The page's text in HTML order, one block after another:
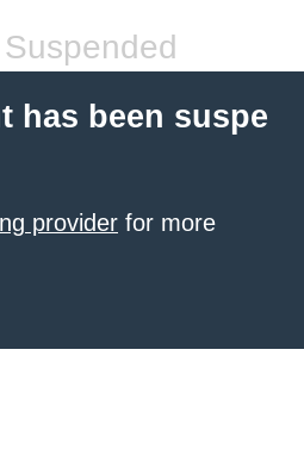
has been suspe
provider for more